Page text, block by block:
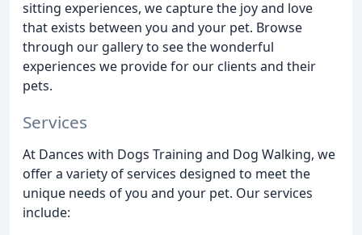
sitting experiences, we capture the joy and love
that exists between you and your pet. Browse
through our gallery to see the wonderful
experiences we provide for our clients and their
pets.
Services
At Dances with Dogs Training and Dog Walking, we
offer a variety of services designed to meet the
unique needs of you and your pet. Our services
include: